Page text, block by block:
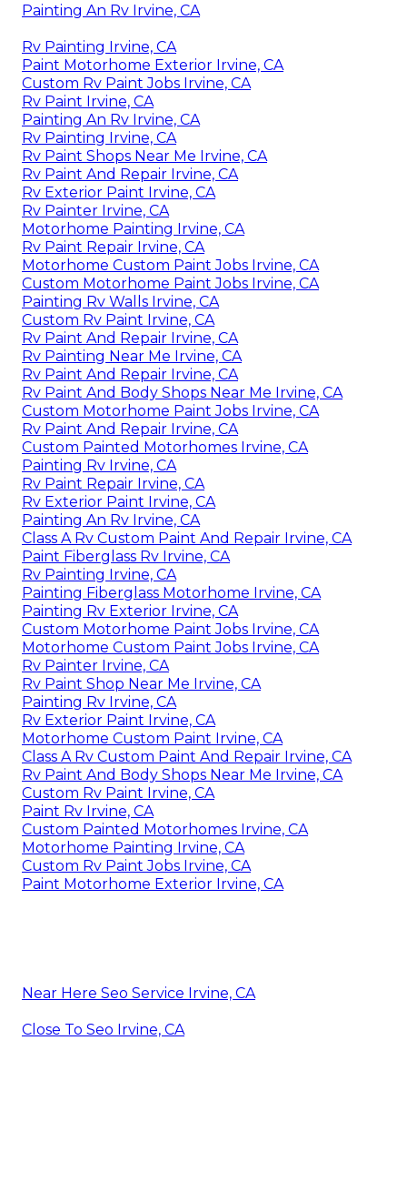
Painting An Rv Irvine, CA
Rv Painting Irvine, CA
Paint Motorhome Exterior Irvine, CA
Custom Rv Paint Jobs Irvine, CA
Rv Paint Irvine, CA
Painting An Rv Irvine, CA
Rv Painting Irvine, CA
Rv Paint Shops Near Me Irvine, CA
Rv Paint And Repair Irvine, CA
Rv Exterior Paint Irvine, CA
Rv Painter Irvine, CA
Motorhome Painting Irvine, CA
Rv Paint Repair Irvine, CA
Motorhome Custom Paint Jobs Irvine, CA
Custom Motorhome Paint Jobs Irvine, CA
Painting Rv Walls Irvine, CA
Custom Rv Paint Irvine, CA
Rv Paint And Repair Irvine, CA
Rv Painting Near Me Irvine, CA
Rv Paint And Repair Irvine, CA
Rv Paint And Body Shops Near Me Irvine, CA
Custom Motorhome Paint Jobs Irvine, CA
Rv Paint And Repair Irvine, CA
Custom Painted Motorhomes Irvine, CA
Painting Rv Irvine, CA
Rv Paint Repair Irvine, CA
Rv Exterior Paint Irvine, CA
Painting An Rv Irvine, CA
Class A Rv Custom Paint And Repair Irvine, CA
Paint Fiberglass Rv Irvine, CA
Rv Painting Irvine, CA
Painting Fiberglass Motorhome Irvine, CA
Painting Rv Exterior Irvine, CA
Custom Motorhome Paint Jobs Irvine, CA
Motorhome Custom Paint Jobs Irvine, CA
Rv Painter Irvine, CA
Rv Paint Shop Near Me Irvine, CA
Painting Rv Irvine, CA
Rv Exterior Paint Irvine, CA
Motorhome Custom Paint Irvine, CA
Class A Rv Custom Paint And Repair Irvine, CA
Rv Paint And Body Shops Near Me Irvine, CA
Custom Rv Paint Irvine, CA
Paint Rv Irvine, CA
Custom Painted Motorhomes Irvine, CA
Motorhome Painting Irvine, CA
Custom Rv Paint Jobs Irvine, CA
Paint Motorhome Exterior Irvine, CA
Near Here Seo Service Irvine, CA
Close To Seo Irvine, CA